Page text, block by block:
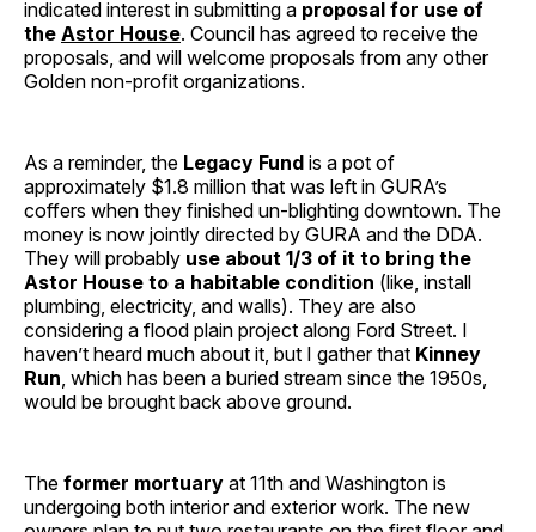
indicated interest in submitting a proposal for use of
the Astor House. Council has agreed to receive the
proposals, and will welcome proposals from any other
Golden non-profit organizations.
As a reminder, the Legacy Fund is a pot of
approximately $1.8 million that was left in GURA’s
coffers when they finished un-blighting downtown. The
money is now jointly directed by GURA and the DDA.
They will probably use about 1/3 of it to bring the
Astor House to a habitable condition (like, install
plumbing, electricity, and walls). They are also
considering a flood plain project along Ford Street. I
haven’t heard much about it, but I gather that Kinney
Run, which has been a buried stream since the 1950s,
would be brought back above ground.
The former mortuary at 11th and Washington is
undergoing both interior and exterior work. The new